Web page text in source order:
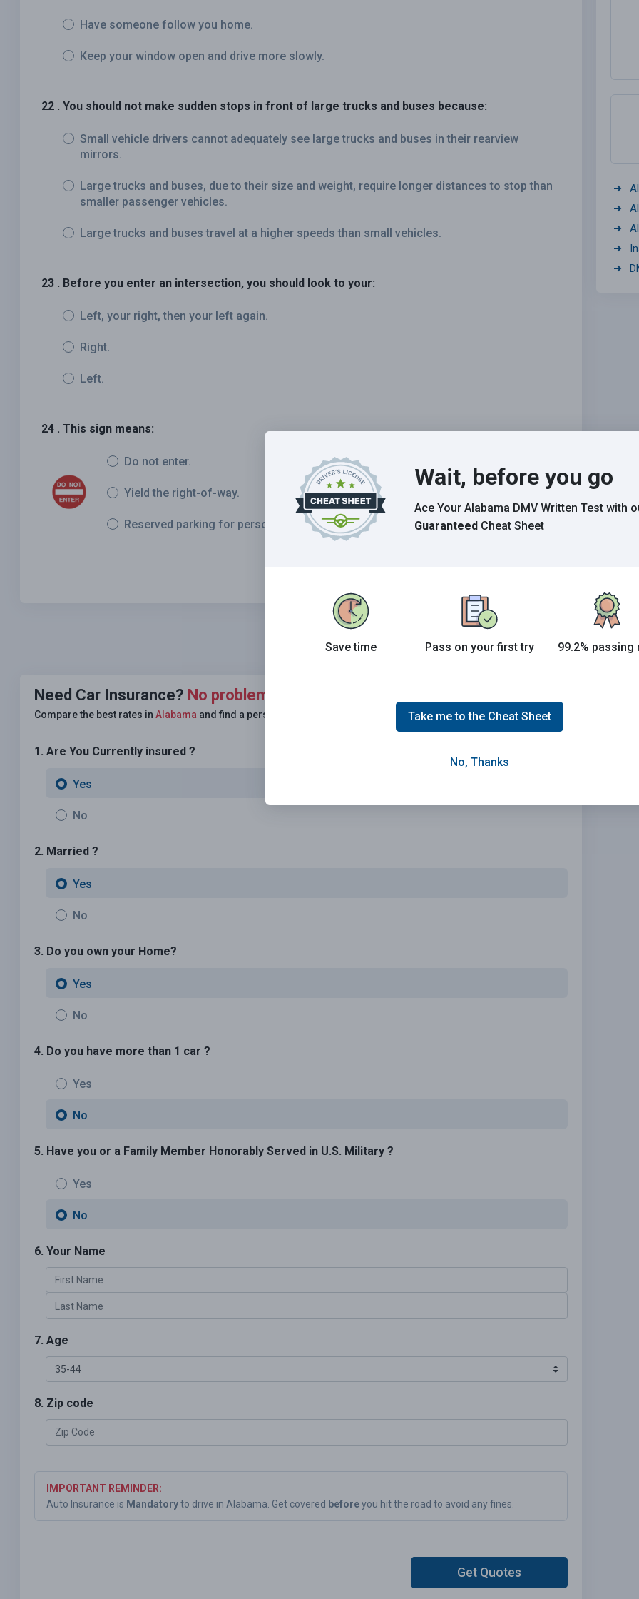
Have someone follow you home.
Keep your window open and drive more slowly.
22 . You should not make sudden stops in front of large trucks and buses because:
Small vehicle drivers cannot adequately see large trucks and buses in their rearview
mirrors.
Large trucks and buses, due to their size and weight, require longer distances to stop than
smaller passenger vehicles.
Large trucks and buses travel at a higher speeds than small vehicles.
23 . Before you enter an intersection, you should look to your:
Left, your right, then your left again.
Right.
Left.
24 . This sign means:
Do not enter.
Yield the right-of-way.
Reserved parking for persons with disabilities.
Need Car Insurance? No problem!
Compare the best rates in Alabama and find a personalized policy that meets your needs.
1. Are You Currently insured ?
Yes
No
2. Married ?
Yes
No
3. Do you own your Home?
Yes
No
4. Do you have more than 1 car ?
Yes
No
5. Have you or a Family Member Honorably Served in U.S. Military ?
Yes
No
6. Your Name
7. Age
8. Zip code
IMPORTANT REMINDER:
Auto Insurance is Mandatoryto drive in Alabama. Get covered beforeyou hit the road to avoid any fines.
Get Quotes
Wait, before you go
Ace Your Alabama DMV Written Testwith
Guaranteed Cheat Sheet
Save time Pass on your first try 99.2% passing
Take me to the Cheat Sheet
No, Thanks